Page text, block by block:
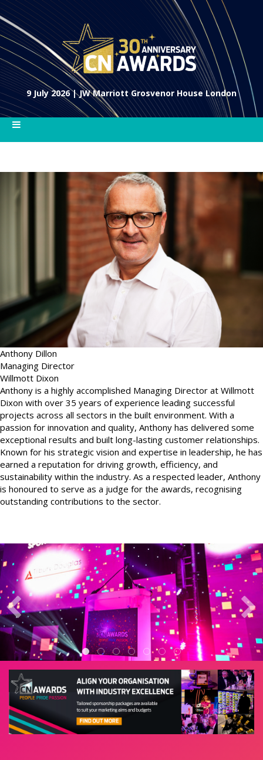
9 July 2026 | JW Marriott Grosvenor House London
Anthony Dillon
Managing Director
Willmott Dixon
Anthony is a highly accomplished Managing Director at Willmott
Dixon with over 35 years of experience leading successful
projects across all sectors in the built environment. With a
passion for innovation and quality, Anthony has delivered some
exceptional results and built long-lasting customer relationships.
Known for his strategic vision and expertise in leadership, he has
earned a reputation for driving growth, efficiency, and
sustainability within the industry. As a respected leader, Anthony
is honoured to serve as a judge for the awards, recognising
outstanding contributions to the sector.